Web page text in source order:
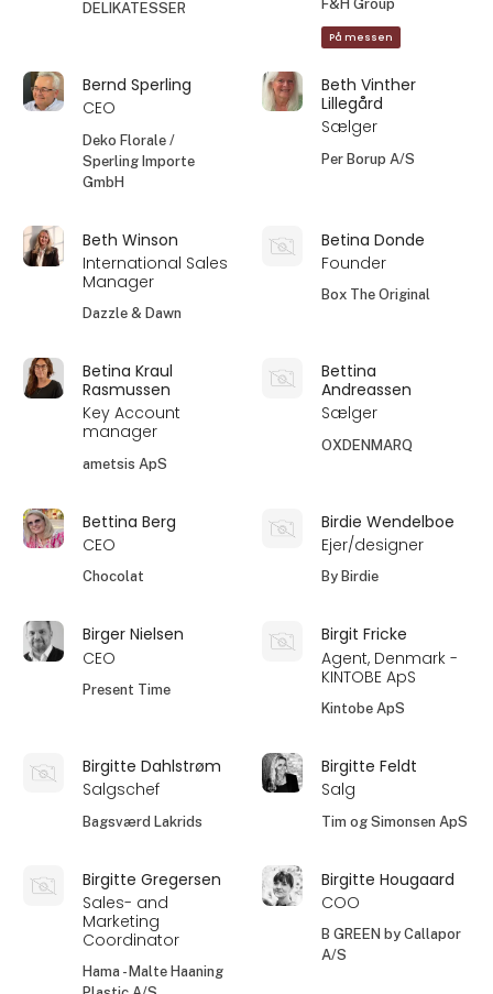
DELIKATESSER
F&H Group
På messen
Bernd Sperling
CEO
Deko Florale /
Sperling Importe
GmbH
Beth Vinther
Lillegård
Sælger
Per Borup A/S
Beth Winson
International Sales
Manager
Dazzle & Dawn
Betina Donde
Founder
Box The Original
Betina Kraul
Rasmussen
Key Account
manager
ametsis ApS
Bettina
Andreassen
Sælger
OXDENMARQ
Bettina Berg
CEO
Chocolat
Birdie Wendelboe
Ejer/designer
By Birdie
Birger Nielsen
CEO
Present Time
Birgit Fricke
Agent, Denmark -
KINTOBE ApS
Kintobe ApS
Birgitte Dahlstrøm
Salgschef
Bagsværd Lakrids
Birgitte Feldt
Salg
Tim og Simonsen ApS
Birgitte Gregersen
Sales- and
Marketing
Coordinator
Hama - Malte Haaning
Birgitte Hougaard
COO
B GREEN by Callapor
A/S